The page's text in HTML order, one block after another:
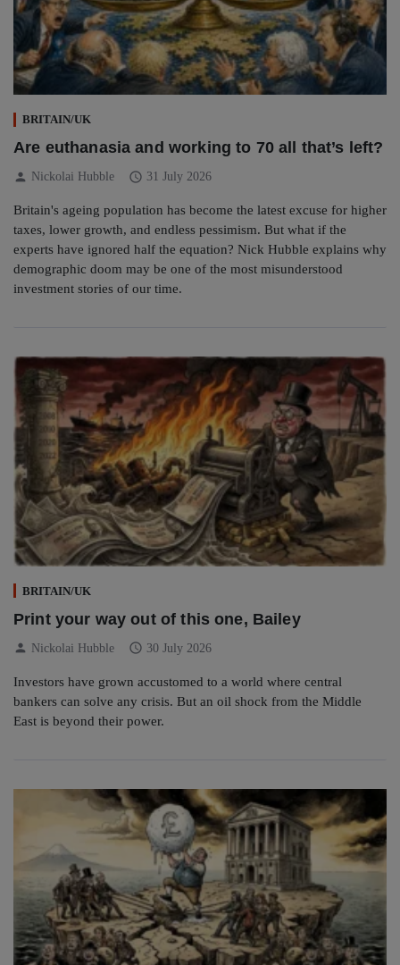
BRITAIN/UK
Are euthanasia and working to 70 all that’s left?
person Nickolai Hubble schedule 31 July 2026
Britain's ageing population has become the latest excuse for higher
taxes, lower growth, and endless pessimism. But what if the
experts have ignored half the equation? Nick Hubble explains why
demographic doom may be one of the most misunderstood
investment stories of our time.
BRITAIN/UK
Print your way out of this one, Bailey
person Nickolai Hubble schedule 30 July 2026
Investors have grown accustomed to a world where central
bankers can solve any crisis. But an oil shock from the Middle
East is beyond their power.